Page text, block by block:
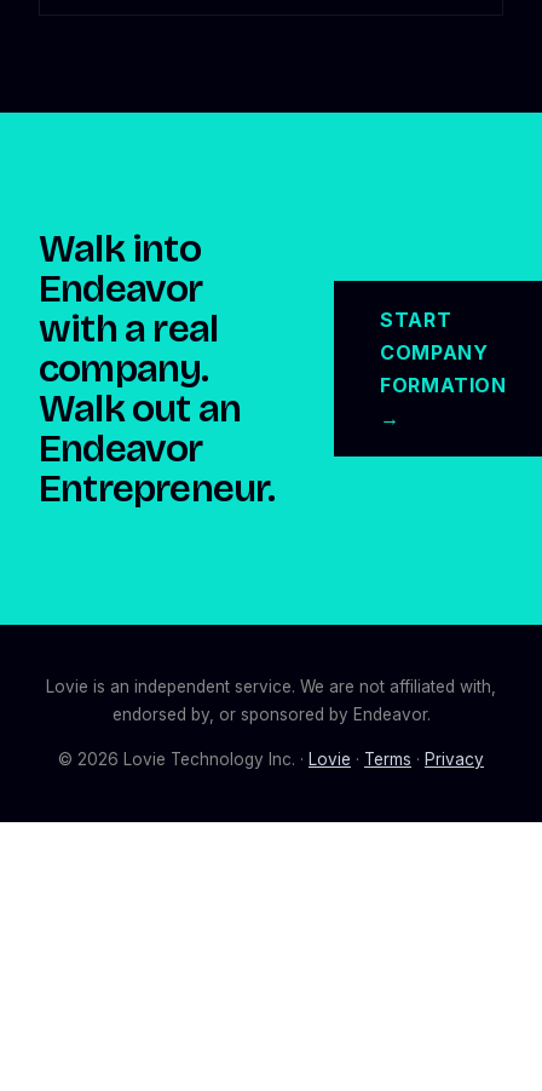
Walk into
Endeavor
with a real
company.
Walk out an
Endeavor
Entrepreneur.
START
COMPANY
FORMATION
→
Lovie is an independent service. We are not affiliated with,
endorsed by, or sponsored by Endeavor.
© 2026 Lovie Technology Inc. · Lovie · Terms · Privacy